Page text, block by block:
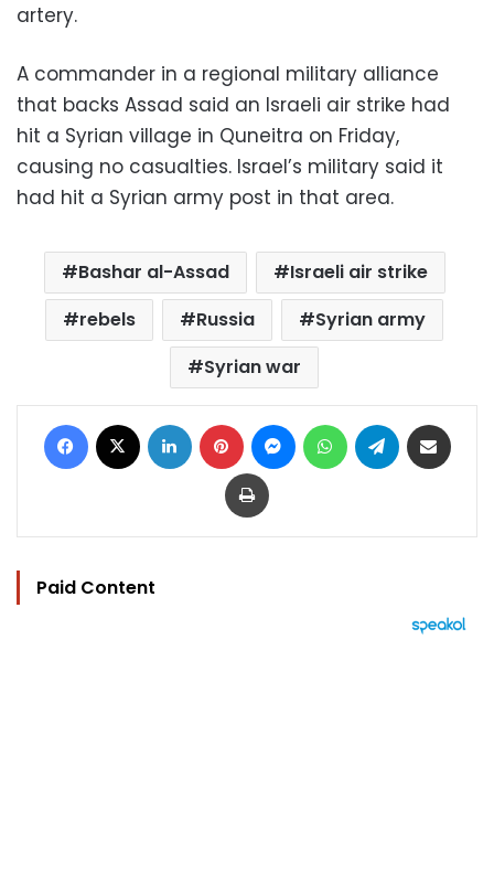
artery.
A commander in a regional military alliance
that backs Assad said an Israeli air strike had
hit a Syrian village in Quneitra on Friday,
causing no casualties. Israel’s military said it
had hit a Syrian army post in that area.
Bashar al-Assad
Israeli air strike
rebels
Russia
Syrian army
Syrian war
Facebook LinkedIn Pinterest MessengerWhatsAppTelegram
Print
Paid Content